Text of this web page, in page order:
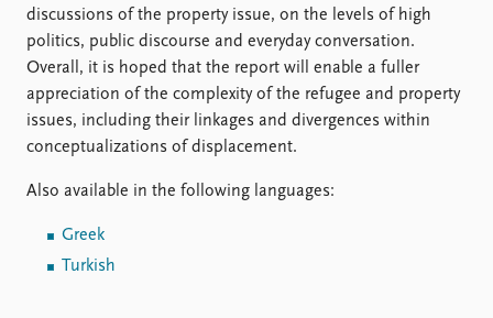
discussions of the property issue, on the levels of high
politics, public discourse and everyday conversation.
Overall, it is hoped that the report will enable a fuller
appreciation of the complexity of the refugee and property
issues, including their linkages and divergences within
conceptualizations of displacement.
Also available in the following languages:
Greek
Turkish